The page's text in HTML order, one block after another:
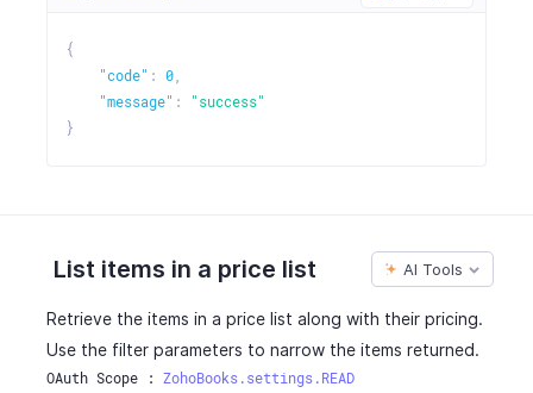
{
"code" : 0,
"message" :
"success"
}
List items in a price list AI Tools
Retrieve the items in a price list along with their pricing.
Use the filter parameters to narrow the items returned.
OAuth Scope : ZohoBooks.settings.READ